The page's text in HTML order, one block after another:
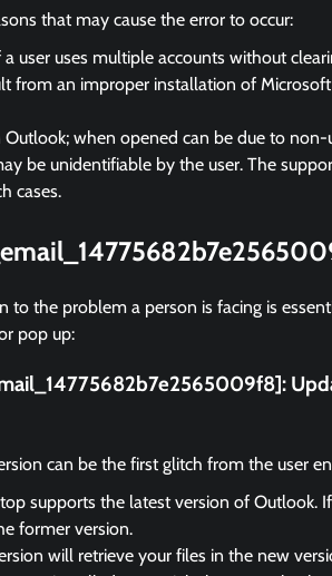
that may cause the error to occur:
user uses multiple accounts without
from an improper installation of
Outlook; when opened can be due to
be unidentifiable by the user. The
cases.
to the problem a person is facing is
pop up:
can be the first glitch from the user
supports the latest version of Outlook.
former version.
will retrieve your files in the new